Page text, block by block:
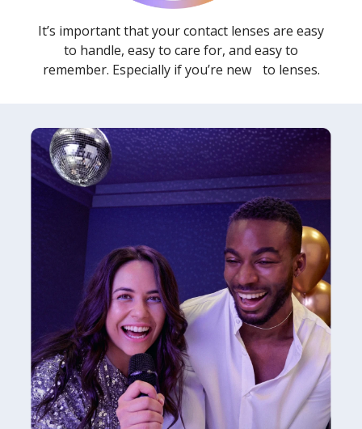
It’s important that your contact lenses are easy
to handle, easy to care for, and easy to
remember. Especially if you’re new to lenses.